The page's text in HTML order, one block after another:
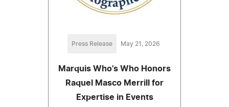
Press Release May 21, 2026
Marquis Who's Who Honors
Raquel Masco Merrill for
Expertise in Events